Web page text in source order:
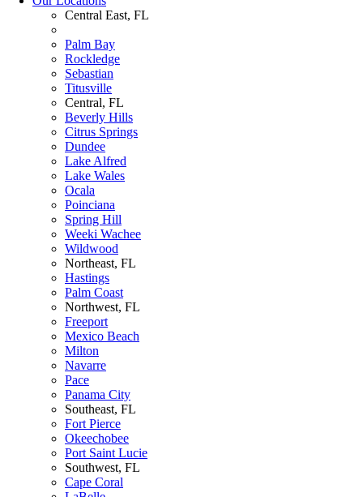
Central East, FL
Palm Bay
Rockledge
Sebastian
Titusville
Central, FL
Beverly Hills
Citrus Springs
Dundee
Lake Alfred
Lake Wales
Ocala
Poinciana
Spring Hill
Weeki Wachee
Wildwood
Northeast, FL
Hastings
Palm Coast
Northwest, FL
Freeport
Mexico Beach
Milton
Navarre
Pace
Panama City
Southeast, FL
Fort Pierce
Okeechobee
Port Saint Lucie
Southwest, FL
Cape Coral